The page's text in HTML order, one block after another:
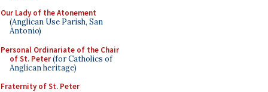
Our Lady of the Atonement
(Anglican Use Parish, San
Antonio)
Personal Ordinariate of the Chair
of St. Peter(for Catholics of
Anglican heritage)
Fraternity of St. Peter